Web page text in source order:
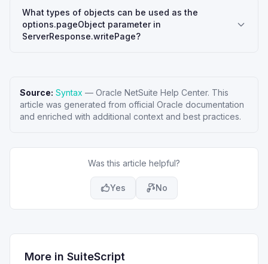
What types of objects can be used as the
options.pageObject parameter in
ServerResponse.writePage?
Source: Syntax — Oracle NetSuite Help Center. This
article was generated from official Oracle documentation
and enriched with additional context and best practices.
Was this article helpful?
Yes No
More in SuiteScript